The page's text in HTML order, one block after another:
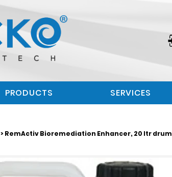
PRODUCTS SERVICES
> RemActiv Bioremediation Enhancer, 20 ltr drum